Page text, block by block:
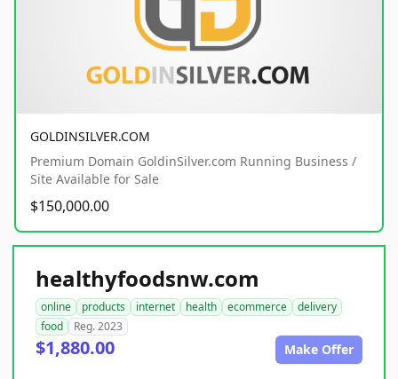
GOLDINSILVER.COM
Premium Domain GoldinSilver.com Running Business /
Site Available for Sale
$150,000.00
healthyfoodsnw.com
online products internet health ecommerce
delivery
food
Reg. 2023
$1,880.00 Make Offer